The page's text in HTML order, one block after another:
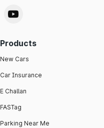
Products
New Cars
Car Insurance
E Challan
FASTag
Parking Near Me